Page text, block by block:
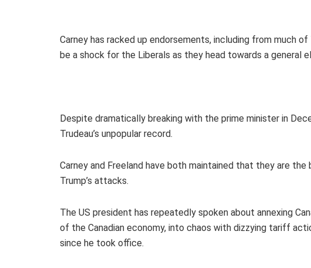
Carney has racked up endorsements, including from much of
be a shock for the Liberals as they head towards a general
Despite dramatically breaking with the prime minister in
Trudeau’s unpopular record.
Carney and Freeland have both maintained that they are
Trump’s attacks.
The US president has repeatedly spoken about annexing
of the Canadian economy, into chaos with dizzying tariff
since he took office.